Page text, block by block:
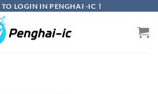
LOGIN IN PENGHAI -IC！